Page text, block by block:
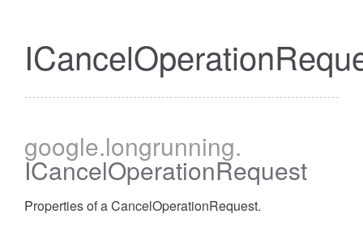
google.longrunning.
ICancelOperationRequest
Properties of a CancelOperationRequest.